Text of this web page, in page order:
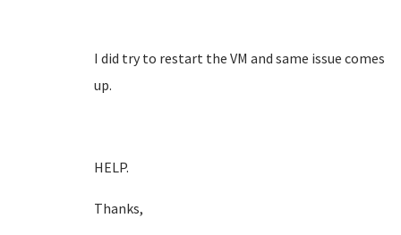
I did try to restart the VM and same issue comes
up.
HELP.
Thanks,